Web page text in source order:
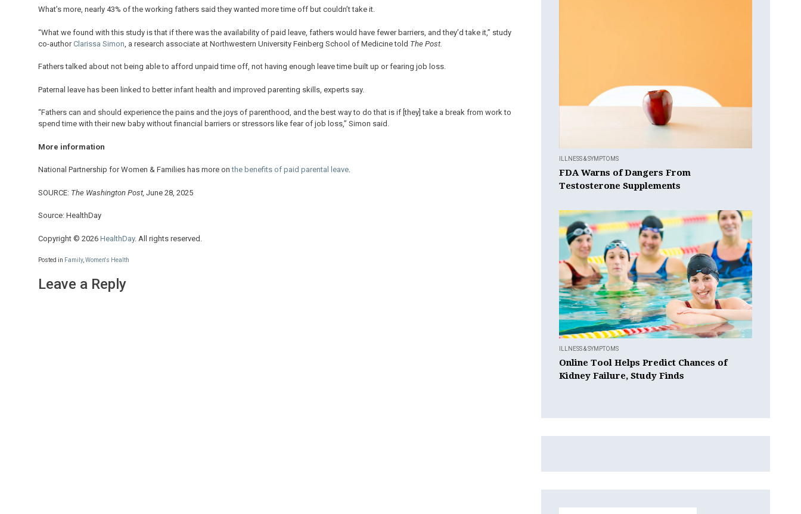
What’s more, nearly 43% of the working fathers said they wanted more time off but couldn’t take it.
“What we found with this study is that if there was the availability of paid leave, fathers would have fewer barriers, and they’d take it,” study
co-authorClarissa Simon , a research associate at Northwestern University Feinberg School of Medicine told The Post.
Fathers talked about not being able to afford unpaid time off, not having enough leave time built up or fearing job loss.
Paternal leave has been linked to better infant health and improved parenting skills, experts say.
“Fathers can and should experience the pains and the joys of parenthood, and the best way to do that is if [they] take a break from work to
spend time with their new baby without financial barriers or stressors like fear of job loss,” Simon said.
More information
National Partnership for Women & Families has more onthe benefits of paid parental leave.
SOURCE: The Washington Post, June 28, 2025
Source: HealthDay
Copyright © 2026 HealthDay. All rights reserved.
Posted in Family, Women's Health
Leave a Reply
ILLNESS & SYMPTOMS
FDA Warns of Dangers From
Testosterone Supplements
ILLNESS & SYMPTOMS
Online Tool Helps Predict Chances of
Kidney Failure, Study Finds